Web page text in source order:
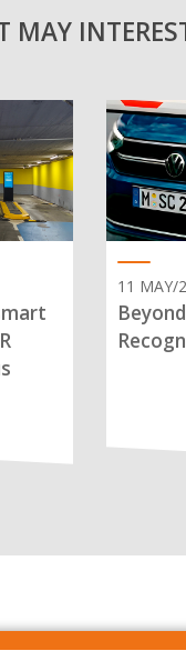
MAY
11 MAY/